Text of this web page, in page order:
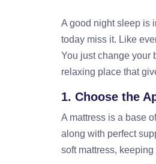
A good night sleep is
today miss it. Like
You just change your
relaxing place that
1. Choose the
A mattress is a base
along with perfect
soft mattress,